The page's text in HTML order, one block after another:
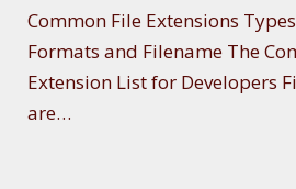
Common File Extensions
Formats and Filename The
Extension List for Developers
are…